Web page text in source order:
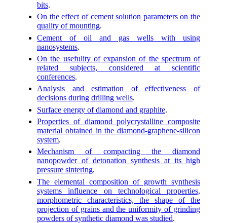
bits.
On the effect of cement solution parameters on the
quality of mounting.
Cement of oil and gas wells with using
nanosystems.
On the usefulity of expansion of the spectrum of
related subjects, considered at scientific
conferences.
Analysis and estimation of effectiveness of
decisions during drilling wells.
Surface energy of diamond and graphite.
Properties of diamond polycrystalline composite
material obtained in the diamond-graphene-silicon
system.
Mechanism of compacting the diamond
nanopowder of detonation synthesis at its high
pressure sintering.
The elemental composition of growth synthesis
systems influence on technological properties,
morphometric characteristics, the shape of the
projection of grains and the uniformity of grinding
powders of synthetic diamond was studied.